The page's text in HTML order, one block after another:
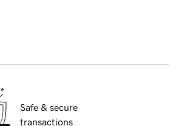
Safe & secure
transactions